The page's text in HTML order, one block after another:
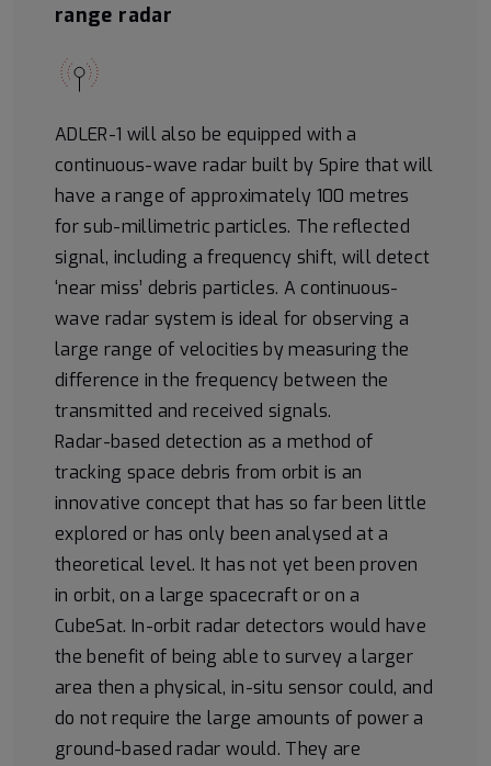
range radar
ADLER-1 will also be equipped with a
continuous-wave radar built by Spire that will
have a range of approximately 100 metres
for sub-millimetric particles. The reflected
signal, including a frequency shift, will detect
‘near miss’ debris particles. A continuous-
wave radar system is ideal for observing a
large range of velocities by measuring the
difference in the frequency between the
transmitted and received signals.
Radar-based detection as a method of
tracking space debris from orbit is an
innovative concept that has so far been little
explored or has only been analysed at a
theoretical level. It has not yet been proven
in orbit, on a large spacecraft or on a
CubeSat. In-orbit radar detectors would have
the benefit of being able to survey a larger
area then a physical, in-situ sensor could, and
do not require the large amounts of power a
ground-based radar would. They are